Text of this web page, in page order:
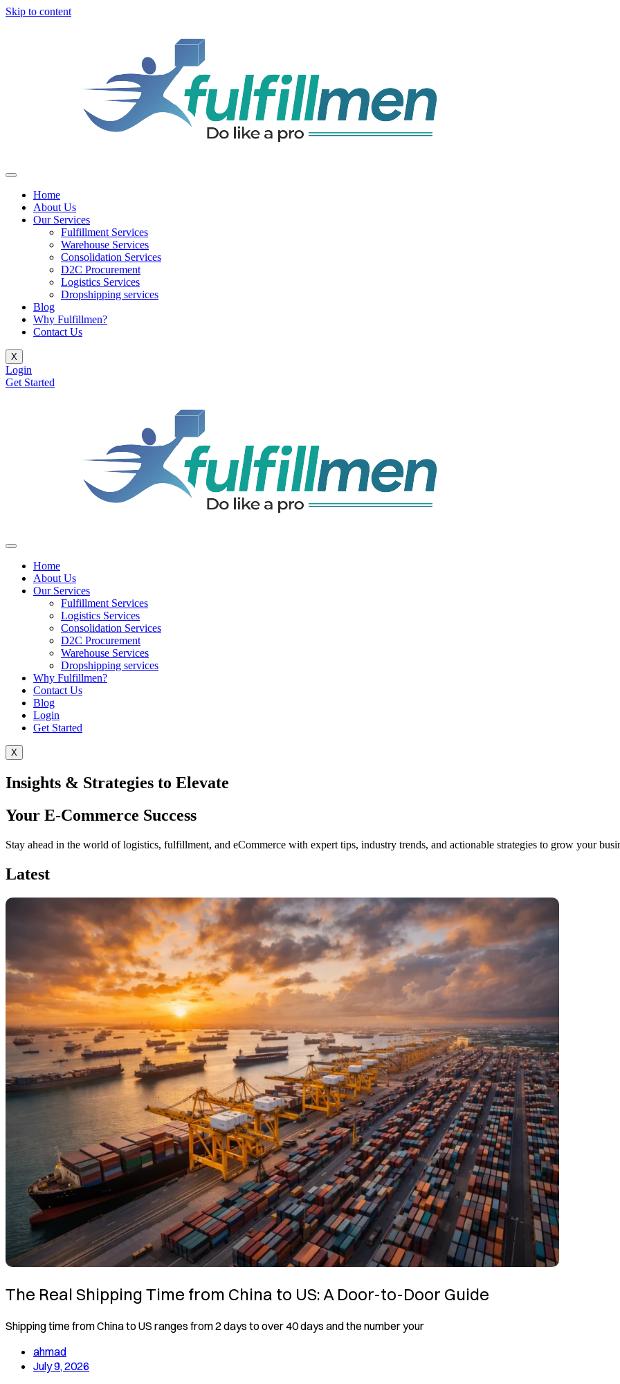
Skip to content
Home
About Us
Our Services
Fulfillment Services
Warehouse Services
Consolidation Services
D2C Procurement
Logistics Services
Dropshipping services
Blog
Why Fulfillmen?
Contact Us
X
Login
Get Started
Home
About Us
Our Services
Fulfillment Services
Logistics Services
Consolidation Services
D2C Procurement
Warehouse Services
Dropshipping services
Why Fulfillmen?
Contact Us
Blog
Login
Get Started
X
Insights & Strategies to Elevate
Your E-Commerce Success
Stay ahead in the world of logistics, fulfillment, and eCommerce with expert tips, industry trends, and actionable strategies to grow your
Latest
The Real Shipping Time from China to US: A Door-to-Door Guide
Shipping time from China to US ranges from 2 days to over 40 days and the number your
ahmad
July 9, 2026